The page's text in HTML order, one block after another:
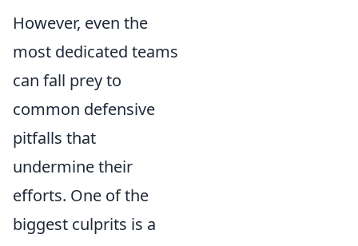
However, even the
most dedicated teams
can fall prey to
common defensive
pitfalls that
undermine their
efforts. One of the
biggest culprits is a